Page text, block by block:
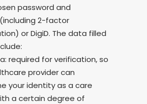
password and
2-factor
or DigiD. The data filled
required for verification, so
provider can
your identity as a care
a certain degree of